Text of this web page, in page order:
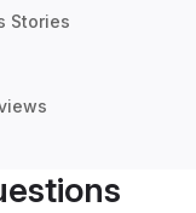
Stories